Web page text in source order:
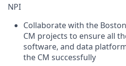
NPI
Collaborate with the
CM projects to ensure all
software, and data
the CM successfully